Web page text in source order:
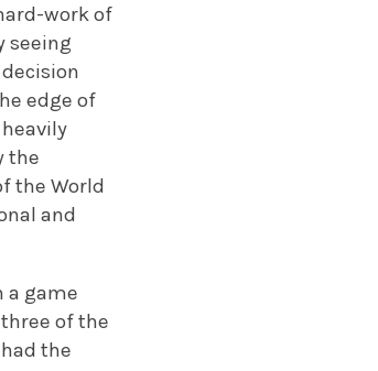
work of
seeing
edge of
the
the World
and
a game
of the
the